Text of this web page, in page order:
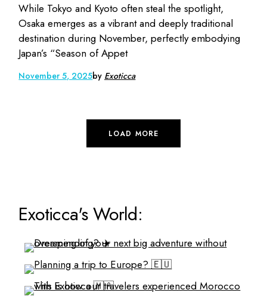
While Tokyo and Kyoto often steal the spotlight,
Osaka emerges as a vibrant and deeply traditional
destination during November, perfectly embodying
Japan’s “Season of Appet
November 5, 2025by Exoticca
LOAD MORE
Exoticca's World: